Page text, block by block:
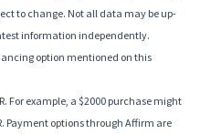
to change. Not all data may be up-
information independently.
option mentioned on this
For example, a $2000 purchase might
Payment options through Affirm are